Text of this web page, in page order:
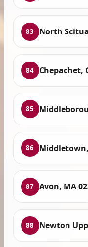
83 North
84 Chepachet,
85
86 Middletown,
87 Avon, MA
88 Newton